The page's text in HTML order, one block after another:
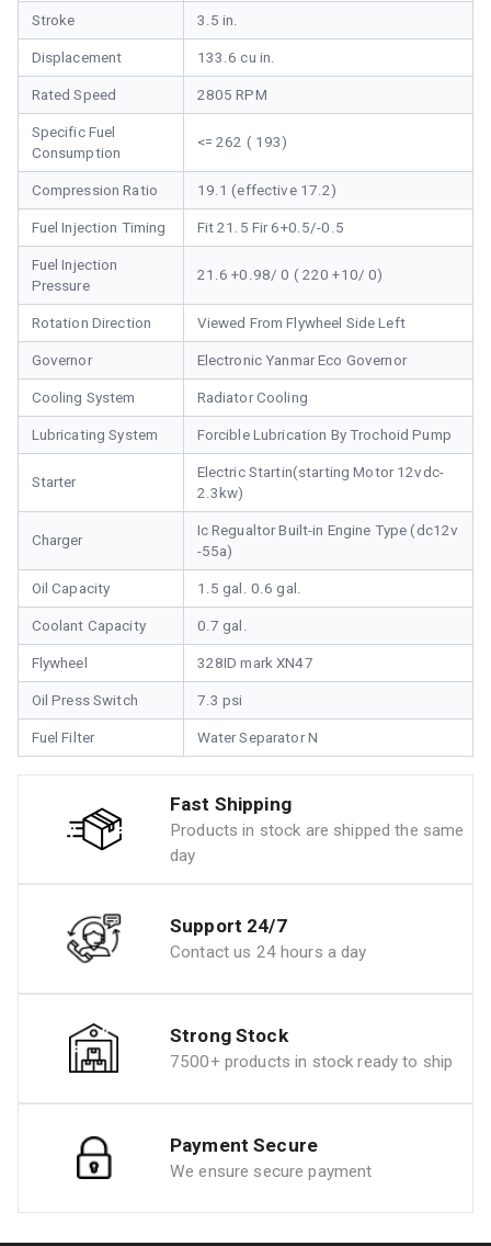
Stroke 3.5 in.
Displacement 133.6 cu in.
Rated Speed 2805 RPM
Specific Fuel
Consumption
<= 262 ( 193)
Compression Ratio 19.1 (effective 17.2)
Fuel Injection Timing Fit 21.5 Fir 6+0.5/-0.5
Fuel Injection
Pressure
21.6 +0.98/ 0 ( 220 +10/ 0)
Rotation Direction Viewed From Flywheel Side Left
Governor Electronic Yanmar Eco Governor
Cooling System Radiator Cooling
Lubricating System Forcible Lubrication By Trochoid Pump
Starter
Electric Startin(starting Motor 12vdc-
2.3kw)
Charger
Ic Regualtor Built-in Engine Type (dc12v
-55a)
Oil Capacity 1.5 gal. 0.6 gal.
Coolant Capacity 0.7 gal.
Flywheel 328ID mark XN47
Oil Press Switch 7.3 psi
Fuel Filter Water Separator N
Fast Shipping
Products in stock are shipped the same
day
Support 24/7
Contact us 24 hours a day
Strong Stock
7500+ products in stock ready to ship
Payment Secure
We ensure secure payment